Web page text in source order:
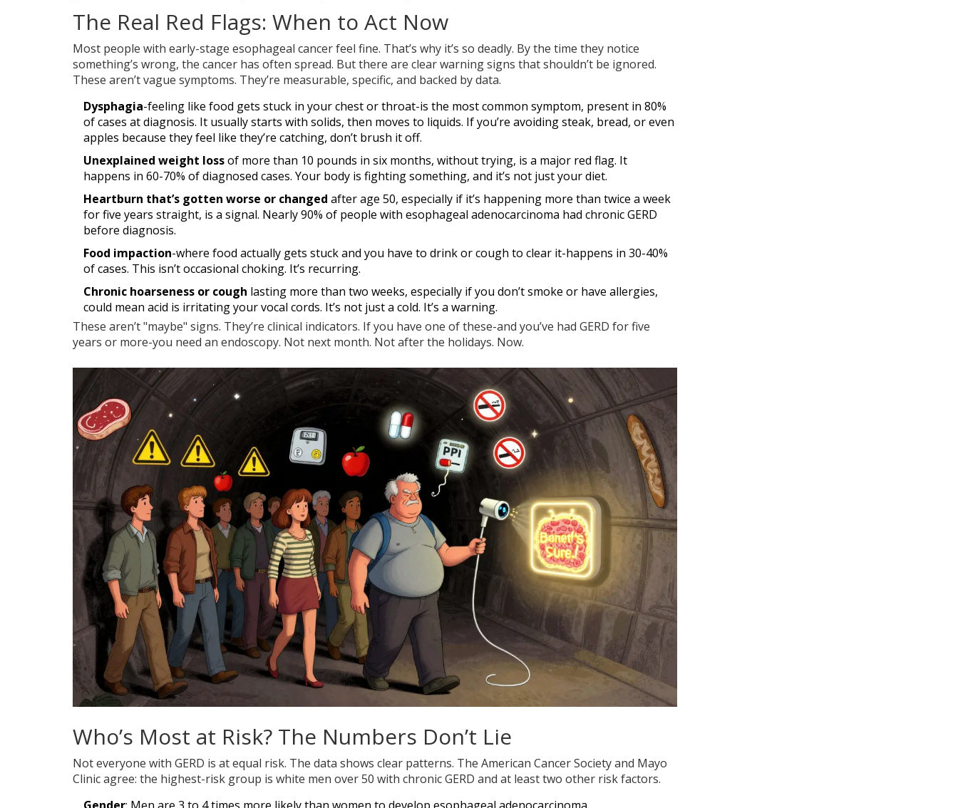
The Real Red Flags: When to Act Now
Most people with early-stage esophageal cancer feel fine. That’s why it’s so deadly. By the time they notice
something’s wrong, the cancer has often spread. But there are clear warning signs that shouldn’t be ignored.
These aren’t vague symptoms. They’re measurable, specific, and backed by data.
Dysphagia-feeling like food gets stuck in your chest or throat-is the most common symptom, present in 80%
of cases at diagnosis. It usually starts with solids, then moves to liquids. If you’re avoiding steak, bread, or even
apples because they feel like they’re catching, don’t brush it off.
Unexplained weight lossof more than 10 pounds in six months, without trying, is a major red flag. It
happens in 60-70% of diagnosed cases. Your body is fighting something, and it’s not just your diet.
Heartburn that’s gotten worse or changed after age 50, especially if it’s happening more than twice a week
for five years straight, is a signal. Nearly 90% of people with esophageal adenocarcinoma had chronic GERD
before diagnosis.
Food impaction-where food actually gets stuck and you have to drink or cough to clear it-happens in 30-40%
of cases. This isn’t occasional choking. It’s recurring.
Chronic hoarseness or cough lasting more than two weeks, especially if you don’t smoke or have allergies,
could mean acid is irritating your vocal cords. It’s not just a cold. It’s a warning.
These aren’t "maybe" signs. They’re clinical indicators. If you have one of these-and you’ve had GERD for five
years or more-you need an endoscopy. Not next month. Not after the holidays. Now.
Who’s Most at Risk? The Numbers Don’t Lie
Not everyone with GERD is at equal risk. The data shows clear patterns. The American Cancer Society and Mayo
Clinic agree: the highest-risk group is white men over 50 with chronic GERD and at least two other risk factors.